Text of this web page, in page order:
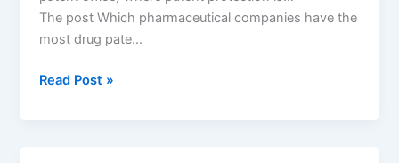
The post Which pharmaceutical companies have the
most drug pate…
Which
Read Post »